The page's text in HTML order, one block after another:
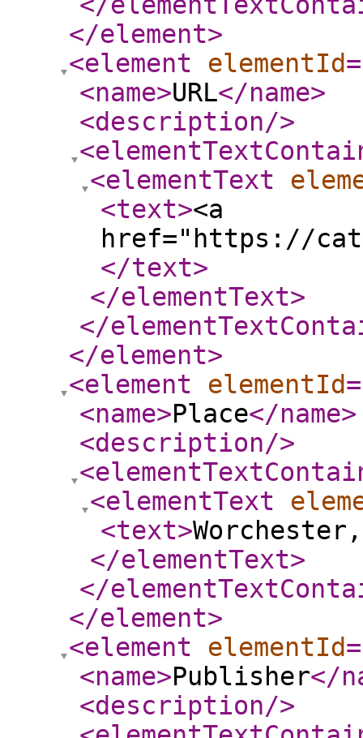
</element>
<element
elementId
<name>URL</name>
<description/>
<elementText
<text><a
href="https://
</text>
</elementText>
</
</element>
<element
elementId
<name>Place</name>
<description/>
<elementText
<text>
</elementText>
</
</element>
<element
elementId
<name>Publisher</
<description/>